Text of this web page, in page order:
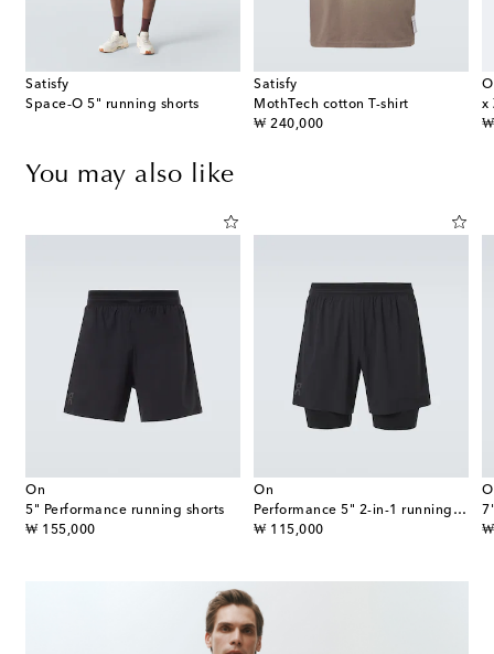
Satisfy
Space‑O 5" running shorts
Satisfy
MothTech cotton T-shirt
₩ 240,000
original price ₩
You may also like
On
5" Performance running shorts
₩ 155,000
original price
On
Performance 5" 2-in-1 running shorts
₩ 115,000
original price
₩